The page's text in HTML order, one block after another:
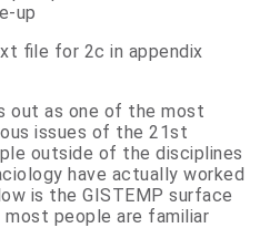
up
file for 2c in appendix
out as one of the most
issues of the 21st
outside of the disciplines
have actually worked
is the GISTEMP surface
people are familiar